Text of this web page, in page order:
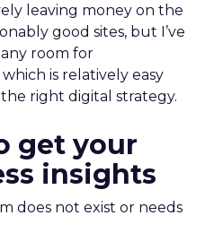
leaving money on the
good sites, but I’ve
room for
is relatively easy
right digital strategy.
get your
insights
does not exist or needs